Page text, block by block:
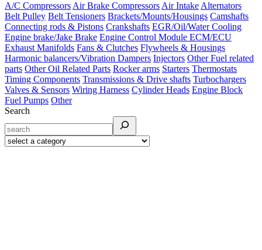
A/C Compressors Air Brake Compressors Air Intake Alternators
Belt Pulley Belt Tensioners Brackets/Mounts/Housings Camshafts
Connecting rods & Pistons Crankshafts EGR/Oil/Water Cooling
Engine brake/Jake Brake Engine Control Module ECM/ECU
Exhaust Manifolds Fans & Clutches Flywheels & Housings
Harmonic balancers/Vibration Dampers Injectors Other Fuel related
parts Other Oil Related Parts Rocker arms Starters Thermostats
Timing Components Transmissions & Drive shafts Turbochargers
Valves & Sensors Wiring Harness Cylinder Heads Engine Block
Fuel Pumps Other
Search